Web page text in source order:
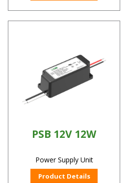
PSB 12V 12W
Power Supply Unit
Product Details